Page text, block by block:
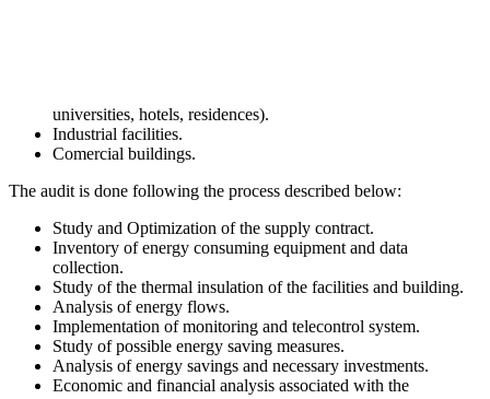
universities, hotels, residences).
Industrial facilities.
Comercial buildings.
The audit is done following the process described below:
Study and Optimization of the supply contract.
Inventory of energy consuming equipment and data
collection.
Study of the thermal insulation of the facilities and building.
Analysis of energy flows.
Implementation of monitoring and telecontrol system.
Study of possible energy saving measures.
Analysis of energy savings and necessary investments.
Economic and financial analysis associated with the